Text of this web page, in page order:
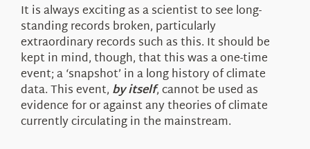
It is always exciting as a scientist to see long-
standing records broken, particularly
extraordinary records such as this. It should be
kept in mind, though, that this was a one-time
event; a ‘snapshot’ in a long history of climate
data. This event, by itself, cannot be used as
evidence for or against any theories of climate
currently circulating in the mainstream.